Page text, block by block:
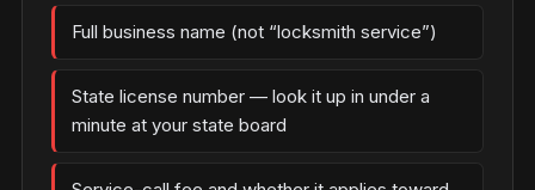
Full business name (not “locksmith service”)
State license number — look it up in under a
minute at your state board